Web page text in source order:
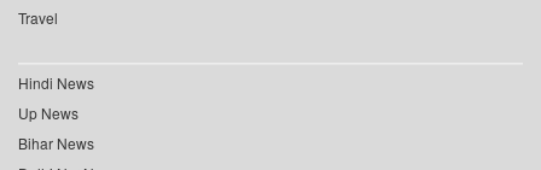
Travel
Hindi News
Up News
Bihar News